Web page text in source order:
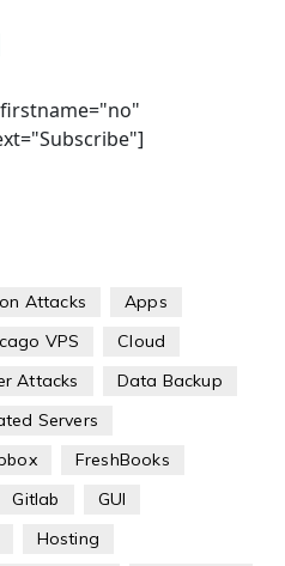
Attacks
Apps
VPS
Cloud
Attacks
Data Backup
Servers
FreshBooks
Gitlab
GUI
Hosting